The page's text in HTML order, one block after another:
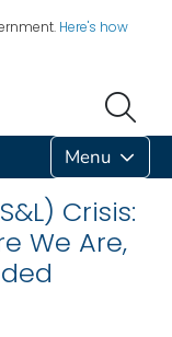
Here's how
Menu
Crisis:
We Are,